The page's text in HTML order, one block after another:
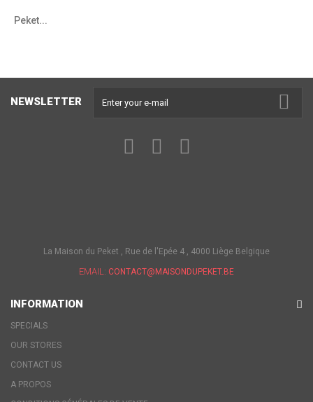
Peket...
NEWSLETTER
La Maison du Peket , Rue de l'Epée 4 , 4000 Liège Belgique
EMAIL: CONTACT@MAISONDUPEKET.BE
INFORMATION
SPECIALS
OUR STORES
CONTACT US
A PROPOS